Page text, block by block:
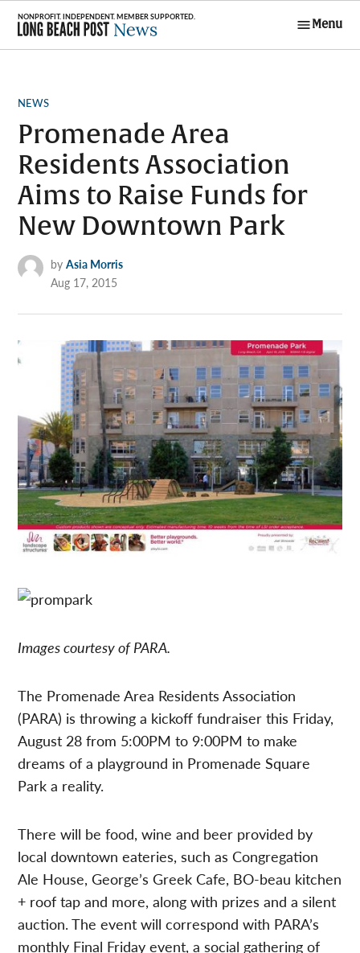
Skip
content
Menu
POSTED
NEWS
Promenade Area
Residents Association
Aims to Raise Funds for
New Downtown Park
by Asia Morris
Aug 17, 2015
Images courtesy of PARA.
The Promenade Area Residents Association
(PARA) is throwing a kickoff fundraiser this Friday,
August 28 from 5:00PM to 9:00PM to make
dreams of a playground in Promenade Square
Park a reality.
There will be food, wine and beer provided by
local downtown eateries, such as Congregation
Ale House, George’s Greek Cafe, BO-beau kitchen
+ roof tap and more, along with prizes and a silent
auction. The event will correspond with PARA’s
monthly Final Friday event, a social gathering of